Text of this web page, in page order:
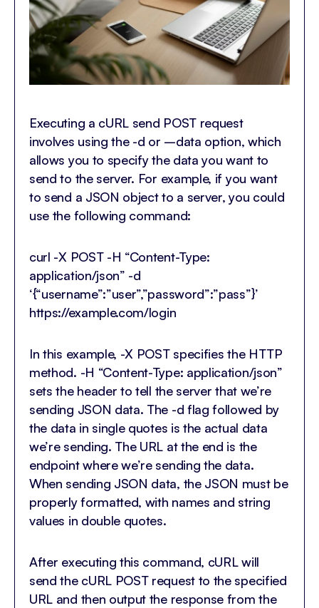
Executing a cURL send POST request
involves using the -d or –data option, which
allows you to specify the data you want to
send to the server. For example, if you want
to send a JSON object to a server, you could
use the following command:
curl -X POST -H “Content-Type:
application/json” -d
‘{“username”:”user”,”password”:”pass”}’
https://example.com/login
In this example, -X POST specifies the HTTP
method. -H “Content-Type: application/json”
sets the header to tell the server that we’re
sending JSON data. The -d flag followed by
the data in single quotes is the actual data
we’re sending. The URL at the end is the
endpoint where we’re sending the data.
When sending JSON data, the JSON must be
properly formatted, with names and string
values in double quotes.
After executing this command, cURL will
send the cURL POST request to the specified
URL and then output the response from the